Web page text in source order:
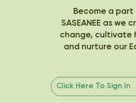
Become a part
SASEANEE as we
change, cultivate
and nurture our
Click Here To Sign In